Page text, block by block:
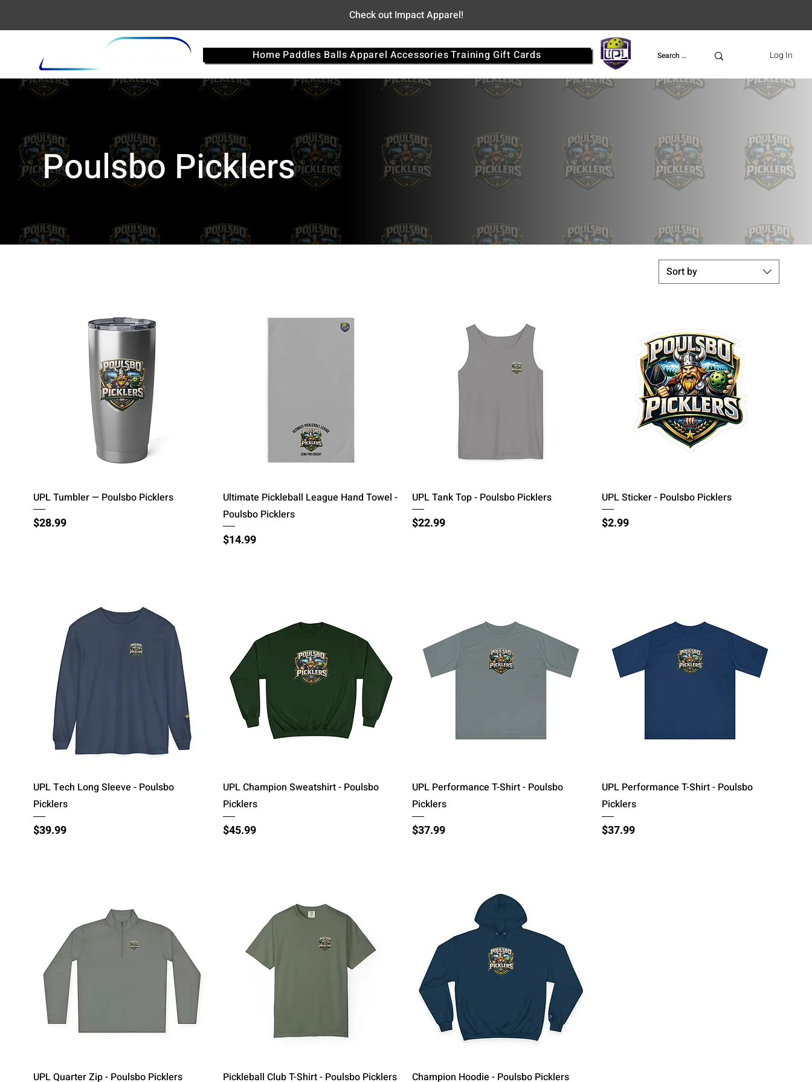
Check out Impact Apparel!
Home Paddles Balls Apparel AccessoriesTraining Gift Cards UPL Log In
Poulsbo Picklers
Sort by
Quick View
UPL Tumbler — Poulsbo Picklers
Price
$28.99
Quick View
Ultimate Pickleball League Hand Towel -
Poulsbo Picklers
Price
$14.99
Quick View
UPL Tank Top - Poulsbo Picklers
Price
$22.99
Quick View
UPL Sticker - Poulsbo Picklers
Price
$2.99
Quick View
UPL Tech Long Sleeve - Poulsbo
Picklers
Price
$39.99
Quick View
UPL Champion Sweatshirt - Poulsbo
Picklers
Price
$45.99
Quick View
UPL Performance T-Shirt - Poulsbo
Picklers
Price
$37.99
Quick View
UPL Performance T-Shirt - Poulsbo
Picklers
Price
$37.99
Quick View
UPL Quarter Zip - Poulsbo Picklers Quick View
Pickleball Club T-Shirt - Poulsbo Picklers Quick View
Champion Hoodie - Poulsbo Picklers